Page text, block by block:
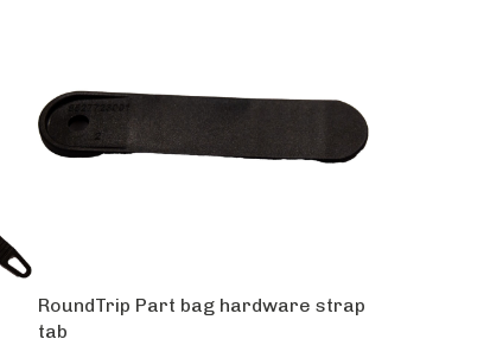
RoundTrip Part bag hardware strap
tab